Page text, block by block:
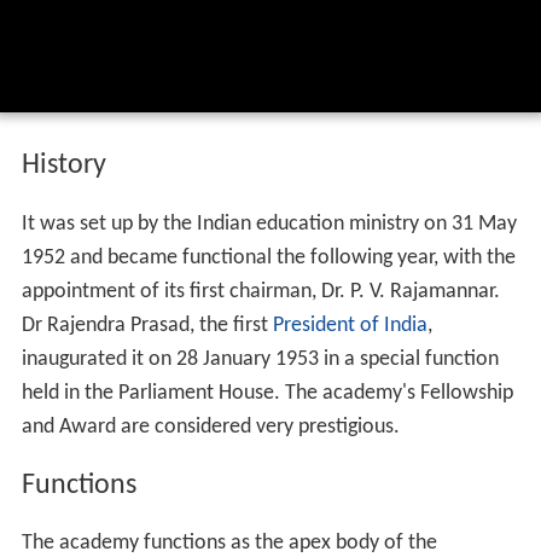
History
It was set up by the Indian education ministry on 31 May
1952 and became functional the following year, with the
appointment of its first chairman, Dr. P. V. Rajamannar.
Dr Rajendra Prasad, the first President of India,
inaugurated it on 28 January 1953 in a special function
held in the Parliament House. The academy's Fellowship
and Award are considered very prestigious.
Functions
The academy functions as the apex body of the